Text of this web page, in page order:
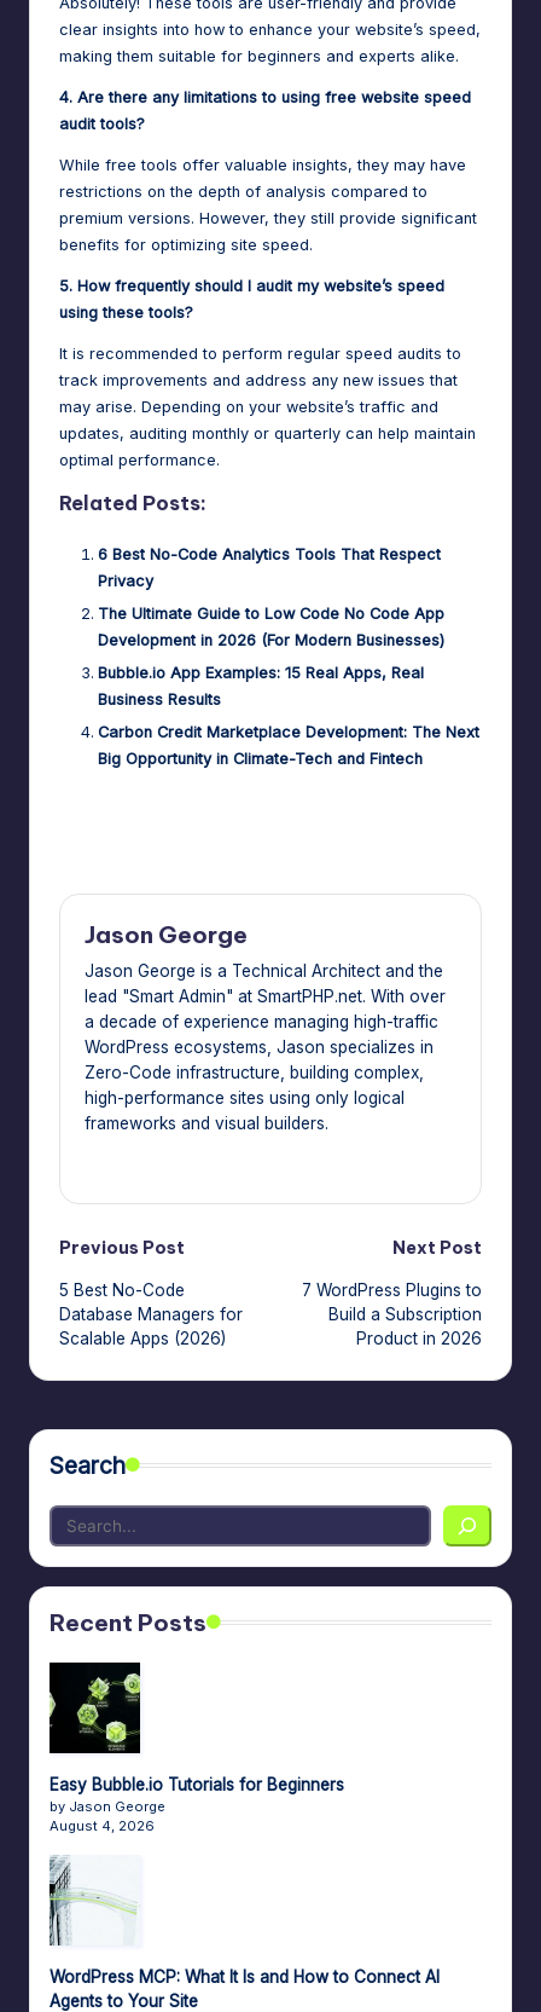
clear insights into how to enhance your website’s speed,
making them suitable for beginners and experts alike.
4. Are there any limitations to using free website speed
audit tools?
While free tools offer valuable insights, they may have
restrictions on the depth of analysis compared to
premium versions. However, they still provide significant
benefits for optimizing site speed.
5. How frequently should I audit my website’s speed
using these tools?
It is recommended to perform regular speed audits to
track improvements and address any new issues that
may arise. Depending on your website’s traffic and
updates, auditing monthly or quarterly can help maintain
optimal performance.
Related Posts:
6 Best No-Code Analytics Tools That Respect
Privacy
The Ultimate Guide to Low Code No Code App
Development in 2026 (For Modern Businesses)
Bubble.io App Examples: 15 Real Apps, Real
Business Results
Carbon Credit Marketplace Development: The Next
Big Opportunity in Climate-Tech and Fintech
Jason George
Jason George is a Technical Architect and the
lead "Smart Admin" at SmartPHP.net. With over
a decade of experience managing high-traffic
WordPress ecosystems, Jason specializes in
Zero-Code infrastructure, building complex,
high-performance sites using only logical
frameworks and visual builders.
Post
navigation
Previous Post
5 Best No-Code
Database Managers for
Scalable Apps (2026)
Next Post
7 WordPress Plugins to
Build a Subscription
Product in 2026
Search
Recent Posts
Easy Bubble.io Tutorials for Beginners
by Jason George
August 4, 2026
WordPress MCP: What It Is and How to Connect AI
Agents to Your Site